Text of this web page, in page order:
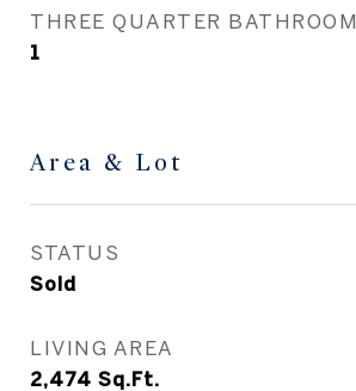
THREE QUARTER BATHROOM
1
Area & Lot
STATUS
Sold
LIVING AREA
2,474 Sq.Ft.